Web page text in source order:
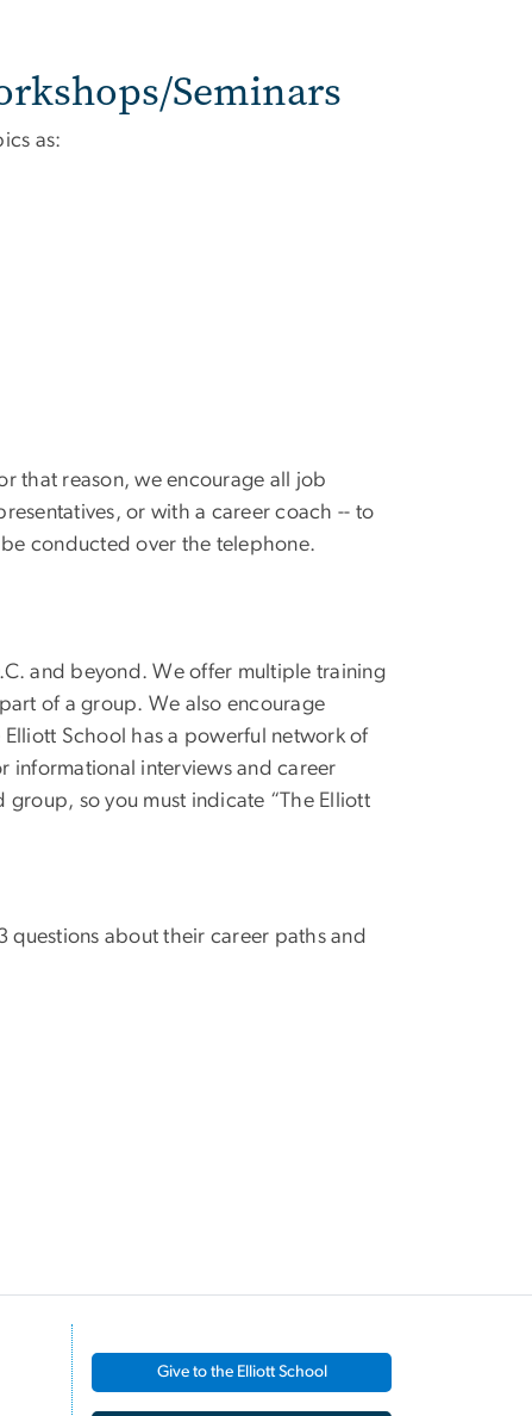
Seminars
as:
that reason, we encourage all job
or with a career coach -- to
conducted over the telephone.
and beyond. We offer multiple training
of a group. We also encourage
School has a powerful network of
informational interviews and career
group, so you must indicate “The Elliott
questions about their career paths and
Give to the Elliott School